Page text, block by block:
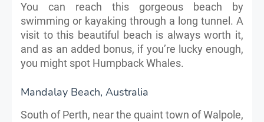
You can reach this gorgeous beach by
swimming or kayaking through a long tunnel. A
visit to this beautiful beach is always worth it,
and as an added bonus, if you’re lucky enough,
you might spot Humpback Whales.
Mandalay Beach, Australia
South of Perth, near the quaint town of Walpole,